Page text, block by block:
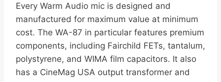
Every Warm Audio mic is designed and
manufactured for maximum value at minimum
cost. The WA-87 in particular features premium
components, including Fairchild FETs, tantalum,
polystyrene, and WIMA film capacitors. It also
has a CineMag USA output transformer and